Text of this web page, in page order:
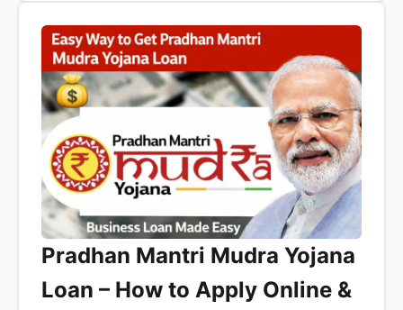
Pradhan Mantri Mudra Yojana
Loan – How to Apply Online &